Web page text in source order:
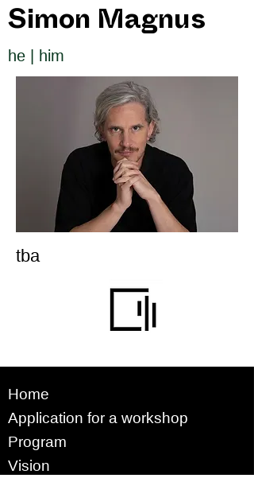
Simon Magnus
he | him
tba
Home
Application for a workshop
Program
Vision